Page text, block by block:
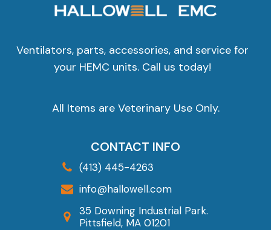
Ventilators, parts, accessories, and service for
your HEMC units. Call us today!
All Items are Veterinary Use Only.
CONTACT INFO
(413) 445-4263
info@hallowell.com
35 Downing Industrial Park.
Pittsfield, MA 01201